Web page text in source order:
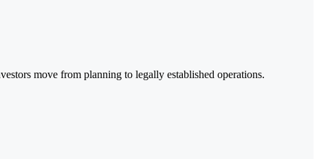
move from planning to legally established operations.